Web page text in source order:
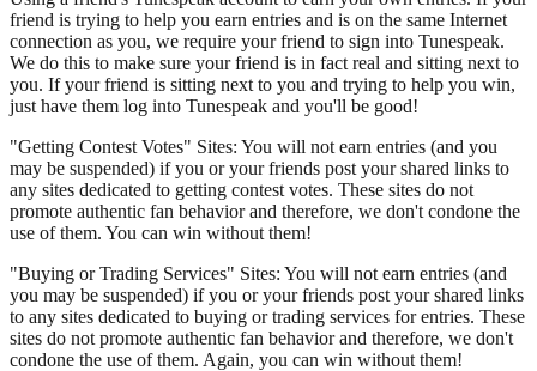
friend is trying to help you earn entries and is on the same Internet
connection as you, we require your friend to sign into Tunespeak.
We do this to make sure your friend is in fact real and sitting next to
you. If your friend is sitting next to you and trying to help you win,
just have them log into Tunespeak and you'll be good!
"Getting Contest Votes" Sites: You will not earn entries (and you
may be suspended) if you or your friends post your shared links to
any sites dedicated to getting contest votes. These sites do not
promote authentic fan behavior and therefore, we don't condone the
use of them. You can win without them!
"Buying or Trading Services" Sites: You will not earn entries (and
you may be suspended) if you or your friends post your shared links
to any sites dedicated to buying or trading services for entries. These
sites do not promote authentic fan behavior and therefore, we don't
condone the use of them. Again, you can win without them!